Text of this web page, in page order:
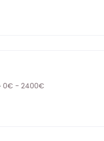
0€ - 2400€